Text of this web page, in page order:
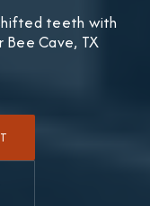
teeth with
Bee Cave, TX